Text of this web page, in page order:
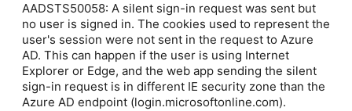
AADSTS50058: A silent sign-in request was sent but
no user is signed in. The cookies used to represent the
user's session were not sent in the request to Azure
AD. This can happen if the user is using Internet
Explorer or Edge, and the web app sending the silent
sign-in request is in different IE security zone than the
Azure AD endpoint (login.microsoftonline.com).